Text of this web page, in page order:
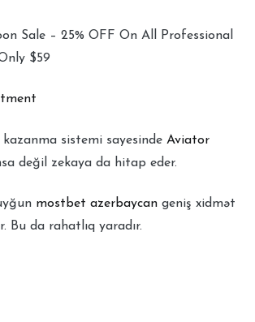
Sale – 25% OFF On All Professional
$59
sistemi sayesinde Aviator
değil zekaya da hitap eder.
mostbet azerbaycan geniş xidmət
Bu da rahatlıq yaradır.